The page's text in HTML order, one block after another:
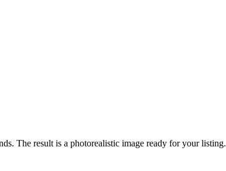
The result is a photorealistic image ready for your listing.